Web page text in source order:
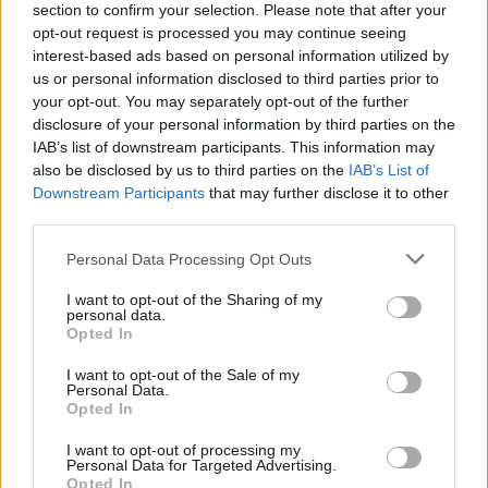
section to confirm your selection. Please note that after your
opt-out request is processed you may continue seeing
interest-based ads based on personal information utilized by
us or personal information disclosed to third parties prior to
your opt-out. You may separately opt-out of the further
disclosure of your personal information by third parties on the
IAB’s list of downstream participants. This information may
also be disclosed by us to third parties on the IAB’s List of
Downstream Participants that may further disclose it to other
Personal Data Processing Opt Outs
I want to opt-out of the Sharing of my
personal data.
Opted In
I want to opt-out of the Sale of my
Personal Data.
Opted In
I want to opt-out of processing my
Personal Data for Targeted Advertising.
Opted In
Tickets for all screenings can be purchased at
classicdriveincinema.ie.
Share This Article:
ways, the history of people insisting on their right
to exist"
John Carney on Power Ballad:
inscrutable and deep, and mercurial and
fascinating. The more I know him, the less I know